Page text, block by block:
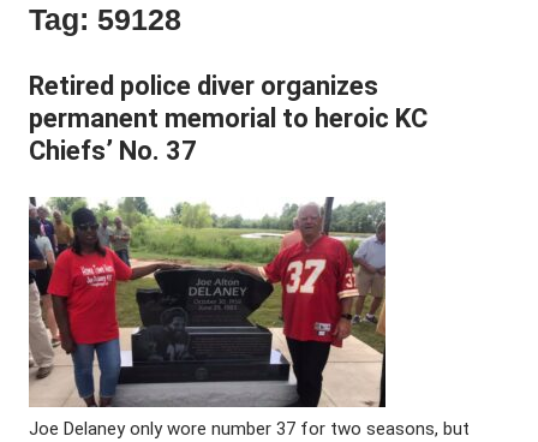
Tag: 59128
Retired police diver organizes
permanent memorial to heroic KC
Chiefs’ No. 37
Joe Delaney only wore number 37 for two seasons, but